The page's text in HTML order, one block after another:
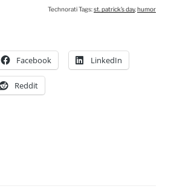
Technorati Tags:st. patrick’s day, humor
Facebook LinkedIn
Reddit